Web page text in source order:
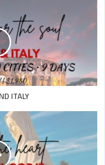
Luxembourg
ITALY